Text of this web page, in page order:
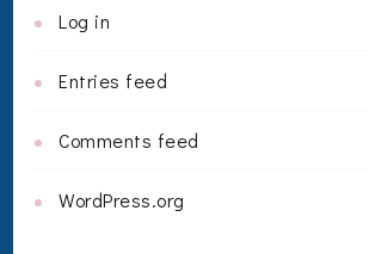
Log in
Entries feed
Comments feed
WordPress.org